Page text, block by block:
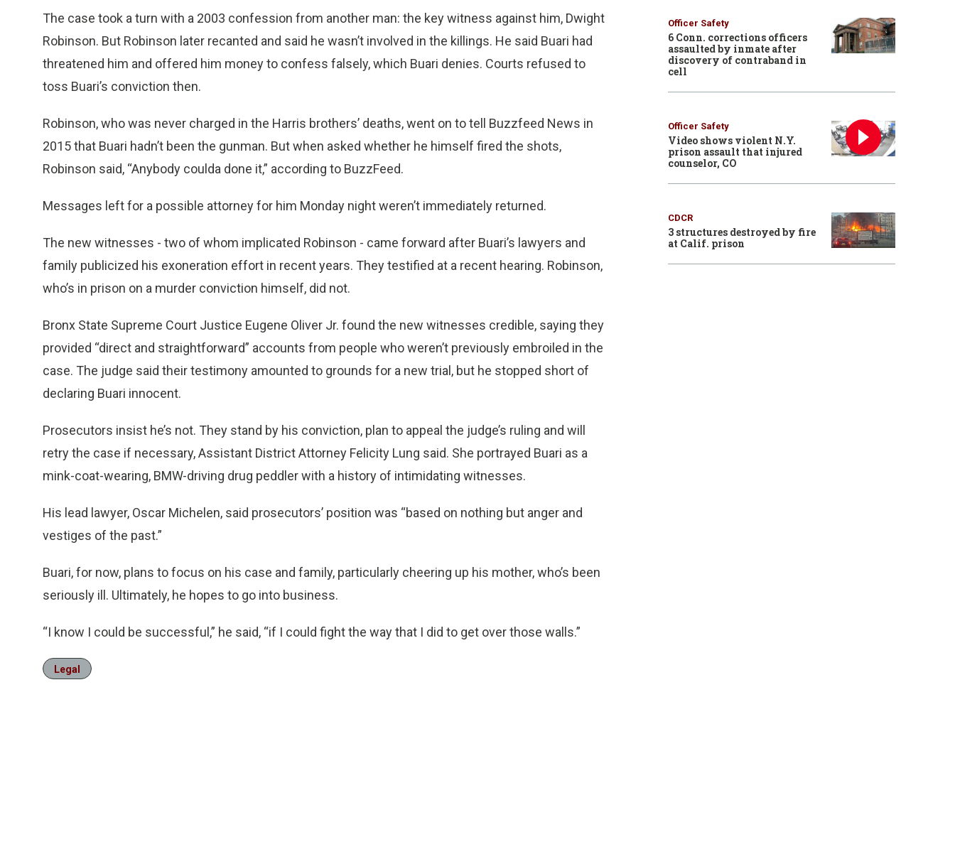
The case took a turn with a 2003 confession from another man: the key witness against him, Dwight
Robinson. But Robinson later recanted and said he wasn’t involved in the killings. He said Buari had
threatened him and offered him money to confess falsely, which Buari denies. Courts refused to
toss Buari’s conviction then.
Robinson, who was never charged in the Harris brothers’ deaths, went on to tell Buzzfeed News in
2015 that Buari hadn’t been the gunman. But when asked whether he himself fired the shots,
Robinson said, “Anybody coulda done it,” according to BuzzFeed.
Messages left for a possible attorney for him Monday night weren’t immediately returned.
The new witnesses - two of whom implicated Robinson - came forward after Buari’s lawyers and
family publicized his exoneration effort in recent years. They testified at a recent hearing. Robinson,
who’s in prison on a murder conviction himself, did not.
Bronx State Supreme Court Justice Eugene Oliver Jr. found the new witnesses credible, saying they
provided “direct and straightforward” accounts from people who weren’t previously embroiled in the
case. The judge said their testimony amounted to grounds for a new trial, but he stopped short of
declaring Buari innocent.
Prosecutors insist he’s not. They stand by his conviction, plan to appeal the judge’s ruling and will
retry the case if necessary, Assistant District Attorney Felicity Lung said. She portrayed Buari as a
mink-coat-wearing, BMW-driving drug peddler with a history of intimidating witnesses.
His lead lawyer, Oscar Michelen, said prosecutors’ position was “based on nothing but anger and
vestiges of the past.”
Buari, for now, plans to focus on his case and family, particularly cheering up his mother, who’s been
seriously ill. Ultimately, he hopes to go into business.
“I know I could be successful,” he said, “if I could fight the way that I did to get over those walls.”
Legal
Officer Safety
6 Conn. corrections officers
assaulted by inmate after
discovery of contraband in
cell
Officer Safety
Video shows violent N.Y.
prison assault that injured
counselor, CO
CDCR
3 structures destroyed by fire
at Calif. prison